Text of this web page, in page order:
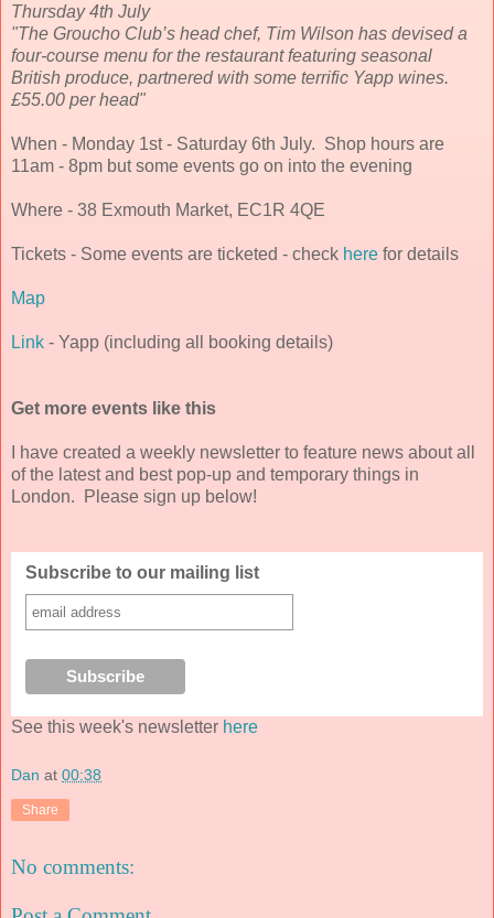
Thursday 4th July
"The Groucho Club’s head chef, Tim Wilson has devised a
four-course menu for the restaurant featuring seasonal
British produce, partnered with some terrific Yapp wines.
£55.00 per head"
When - Monday 1st - Saturday 6th July. Shop hours are
11am - 8pm but some events go on into the evening
Where - 38 Exmouth Market, EC1R 4QE
Tickets - Some events are ticketed - check here for details
Map
Link - Yapp (including all booking details)
Get more events like this
I have created a weekly newsletter to feature news about all
of the latest and best pop-up and temporary things in
London. Please sign up below!
Subscribe to our mailing list
See this week's newsletter here
Dan at 00:38
Share
No comments: